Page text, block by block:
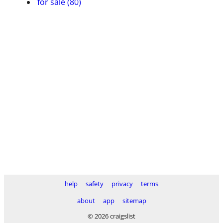
help safety privacy
terms
about
app
sitemap
© 2026 craigslist